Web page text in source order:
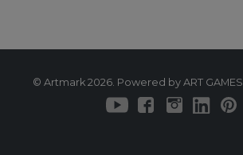
© Artmark 2026. Powered by ART GAMES